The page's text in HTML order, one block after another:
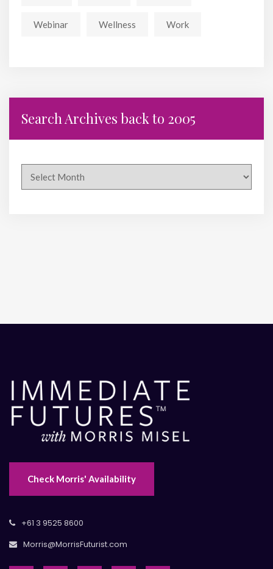
Webinar Wellness Work
Search Archives back to 2005
Check Morris' Availability
+61 3 9525 8600
Morris@MorrisFuturist.com